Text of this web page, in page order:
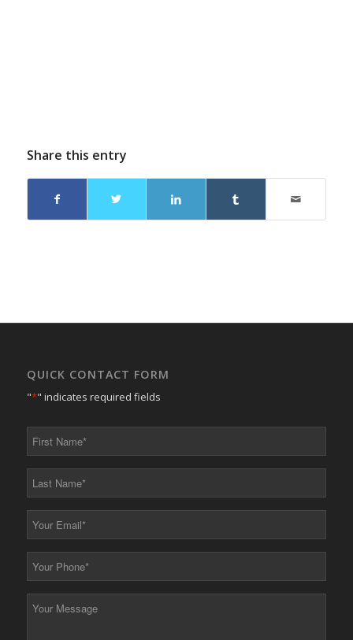
Share this entry
QUICK CONTACT FORM
"*" indicates required fields
*
*
*
*